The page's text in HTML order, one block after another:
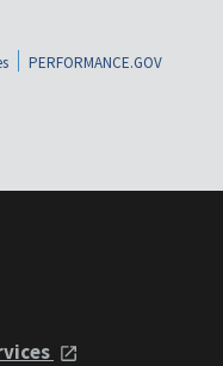
PERFORMANCE.GOV